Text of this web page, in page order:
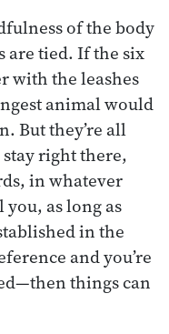
of the body
are tied. If the six
with the leashes
animal would
But they’re all
right there,
in whatever
as long as
in the
and you’re
things can